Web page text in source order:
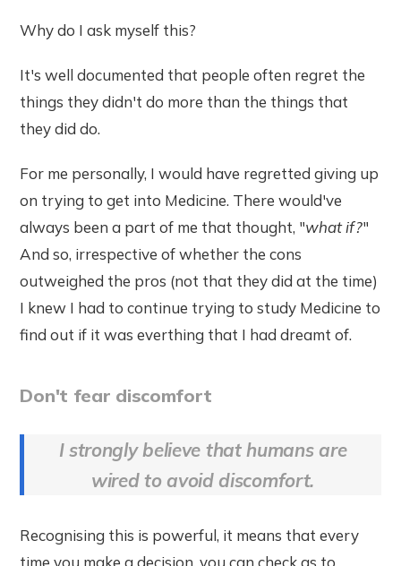
Why do I ask myself this?
It's well documented that people often regret the
things they didn't do more than the things that
they did do.
For me personally, I would have regretted giving up
on trying to get into Medicine. There would've
always been a part of me that thought, "what if?"
And so, irrespective of whether the cons
outweighed the pros (not that they did at the time)
I knew I had to continue trying to study Medicine to
find out if it was everthing that I had dreamt of.
Don't fear discomfort
I strongly believe that humans are
wired to avoid discomfort.
Recognising this is powerful, it means that every
time you make a decision, you can check as to